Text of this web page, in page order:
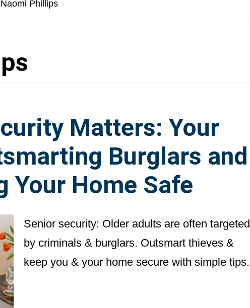
Phillips
Matters: Your
Burglars and
Your Home Safe
Senior security: Older adults are often targeted
by criminals & burglars. Outsmart thieves &
keep you & your home secure with simple tips.